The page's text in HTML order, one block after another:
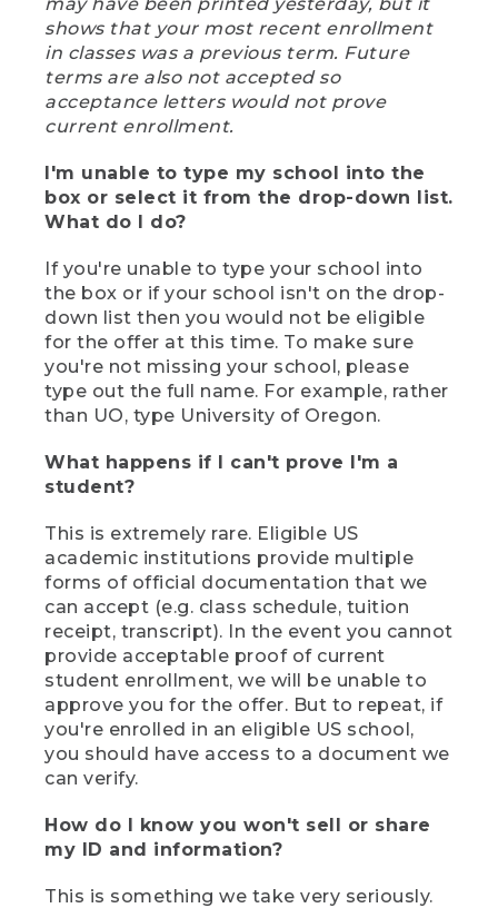
shows that your most recent enrollment
in classes was a previous term. Future
terms are also not accepted so
acceptance letters would not prove
current enrollment.
I'm unable to type my school into the
box or select it from the drop-down list.
What do I do?
If you're unable to type your school into
the box or if your school isn't on the drop-
down list then you would not be eligible
for the offer at this time. To make sure
you're not missing your school, please
type out the full name. For example, rather
than UO, type University of Oregon.
What happens if I can't prove I'm a
student?
This is extremely rare. Eligible US
academic institutions provide multiple
forms of official documentation that we
can accept (e.g. class schedule, tuition
receipt, transcript). In the event you cannot
provide acceptable proof of current
student enrollment, we will be unable to
approve you for the offer. But to repeat, if
you're enrolled in an eligible US school,
you should have access to a document we
can verify.
How do I know you won't sell or share
my ID and information?
This is something we take very seriously.